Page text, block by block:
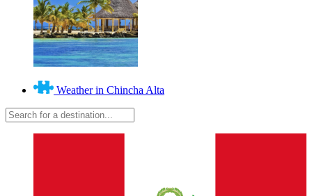
Weather in Chincha Alta